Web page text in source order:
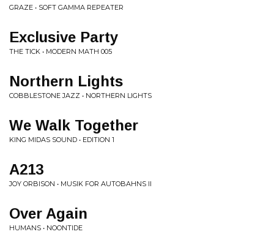
GRAZE • SOFT GAMMA REPEATER
Exclusive Party
THE TICK • MODERN MATH 005
Northern Lights
COBBLESTONE JAZZ • NORTHERN LIGHTS
We Walk Together
KING MIDAS SOUND • EDITION 1
A213
JOY ORBISON • MUSIK FOR AUTOBAHNS II
Over Again
HUMANS • NOONTIDE